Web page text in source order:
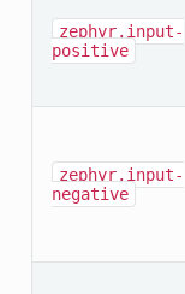
zephyr,input-
positive
zephyr,input-
negative